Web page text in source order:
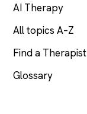
AI Therapy
All topics A–Z
Find a Therapist
Glossary